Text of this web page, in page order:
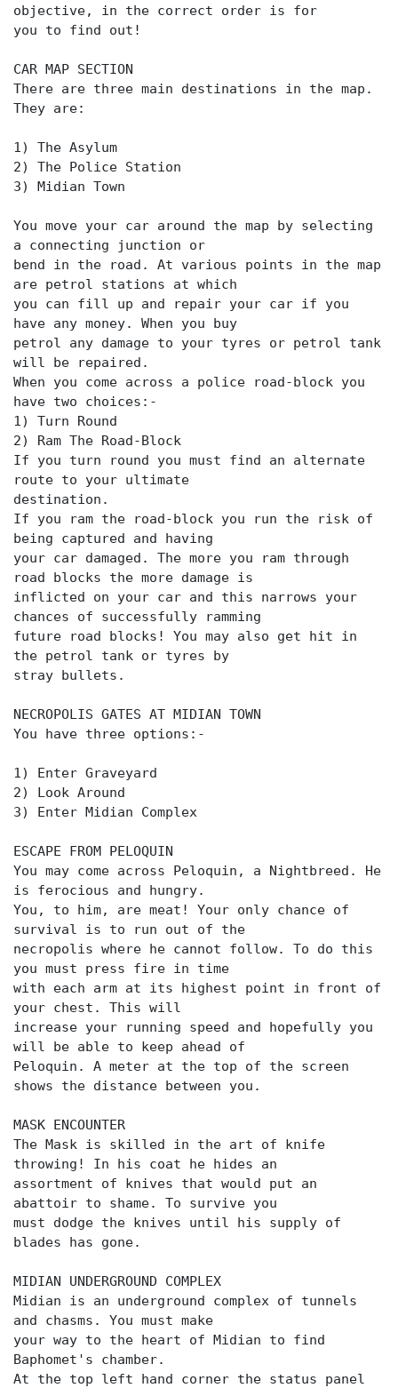
objective, in the correct order is for
you to find out!
CAR MAP SECTION
There are three main destinations in the map.
They are:
1) The Asylum
2) The Police Station
3) Midian Town
You move your car around the map by selecting
a connecting junction or
bend in the road. At various points in the map
are petrol stations at which
you can fill up and repair your car if you
have any money. When you buy
petrol any damage to your tyres or petrol tank
will be repaired.
When you come across a police road-block you
have two choices:-
1) Turn Round
2) Ram The Road-Block
If you turn round you must find an alternate
route to your ultimate
destination.
If you ram the road-block you run the risk of
being captured and having
your car damaged. The more you ram through
road blocks the more damage is
inflicted on your car and this narrows your
chances of successfully ramming
future road blocks! You may also get hit in
the petrol tank or tyres by
stray bullets.
NECROPOLIS GATES AT MIDIAN TOWN
You have three options:-
1) Enter Graveyard
2) Look Around
3) Enter Midian Complex
ESCAPE FROM PELOQUIN
You may come across Peloquin, a Nightbreed. He
is ferocious and hungry.
You, to him, are meat! Your only chance of
survival is to run out of the
necropolis where he cannot follow. To do this
you must press fire in time
with each arm at its highest point in front of
your chest. This will
increase your running speed and hopefully you
will be able to keep ahead of
Peloquin. A meter at the top of the screen
shows the distance between you.
MASK ENCOUNTER
The Mask is skilled in the art of knife
throwing! In his coat he hides an
assortment of knives that would put an
abattoir to shame. To survive you
must dodge the knives until his supply of
blades has gone.
MIDIAN UNDERGROUND COMPLEX
Midian is an underground complex of tunnels
and chasms. You must make
your way to the heart of Midian to find
Baphomet's chamber.
At the top left hand corner the status panel